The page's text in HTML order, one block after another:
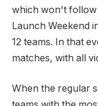
which won't follow
Launch Weekend
12 teams. In that
matches, with all
When the regular